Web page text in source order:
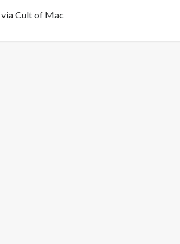
viaCult of Mac